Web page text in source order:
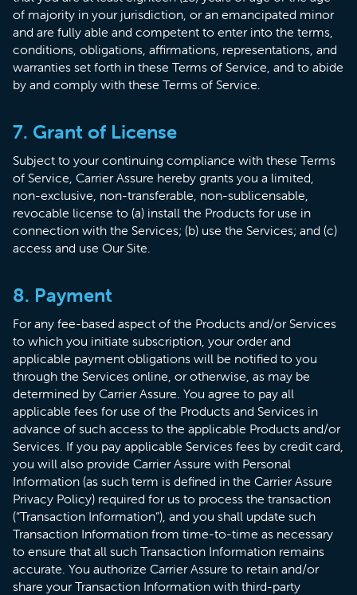
of majority in your jurisdiction, or an emancipated minor
and are fully able and competent to enter into the terms,
conditions, obligations, affirmations, representations, and
warranties set forth in these Terms of Service, and to abide
by and comply with these Terms of Service.
7. Grant of License
Subject to your continuing compliance with these Terms
of Service, Carrier Assure hereby grants you a limited,
non-exclusive, non-transferable, non-sublicensable,
revocable license to (a) install the Products for use in
connection with the Services; (b) use the Services; and (c)
access and use Our Site.
8. Payment
For any fee-based aspect of the Products and/or Services
to which you initiate subscription, your order and
applicable payment obligations will be notified to you
through the Services online, or otherwise, as may be
determined by Carrier Assure. You agree to pay all
applicable fees for use of the Products and Services in
advance of such access to the applicable Products and/or
Services. If you pay applicable Services fees by credit card,
you will also provide Carrier Assure with Personal
Information (as such term is defined in the Carrier Assure
Privacy Policy) required for us to process the transaction
(“Transaction Information”), and you shall update such
Transaction Information from time-to-time as necessary
to ensure that all such Transaction Information remains
accurate. You authorize Carrier Assure to retain and/or
share your Transaction Information with third-party